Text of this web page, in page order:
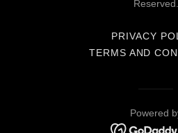
Reserved.
PRIVACY
TERMS AND
Powered